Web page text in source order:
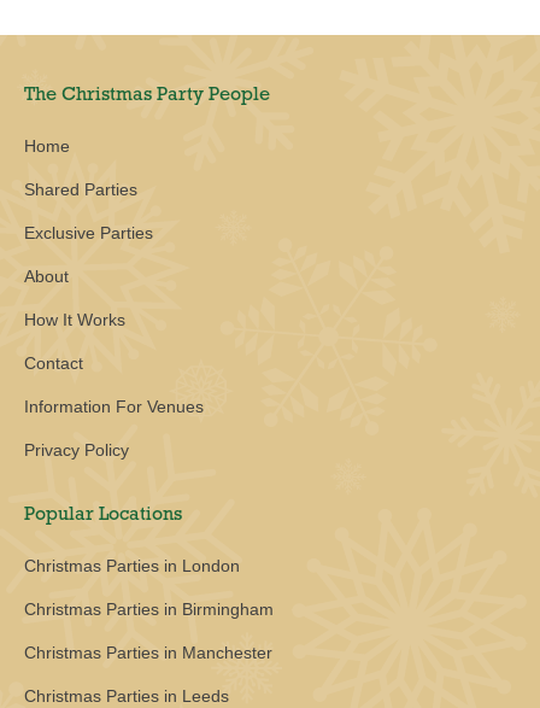
The Christmas Party People
Home
Shared Parties
Exclusive Parties
About
How It Works
Contact
Information For Venues
Privacy Policy
Popular Locations
Christmas Parties in London
Christmas Parties in Birmingham
Christmas Parties in Manchester
Christmas Parties in Leeds